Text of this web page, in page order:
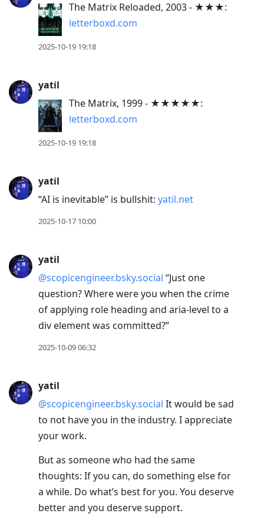
The Matrix Reloaded, 2003 - ★★★:
letterboxd.com
2025-10-19 19:18
yatil
The Matrix, 1999 - ★★★★★:
letterboxd.com
2025-10-19 19:18
yatil
“AI is inevitable” is bullshit: yatil.net
2025-10-17 10:00
yatil
@scopicengineer.bsky.social “Just one
question? Where were you when the crime
of applying role heading and aria-level to a
div element was committed?”
2025-10-09 06:32
yatil
@scopicengineer.bsky.social It would be sad
to not have you in the industry. I appreciate
your work.
But as someone who had the same
thoughts: If you can, do something else for
a while. Do what’s best for you. You deserve
better and you deserve support.